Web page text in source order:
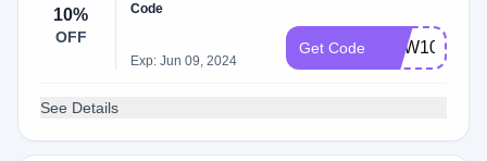
10%
OFF
Code
Exp: Jun 09, 2024
Get Code NEW10
See Details